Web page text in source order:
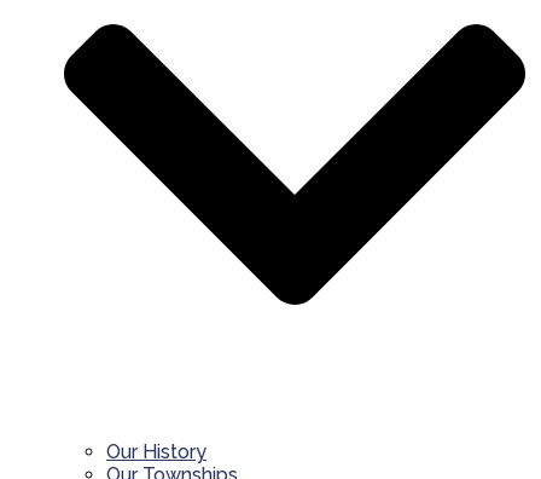
Our History